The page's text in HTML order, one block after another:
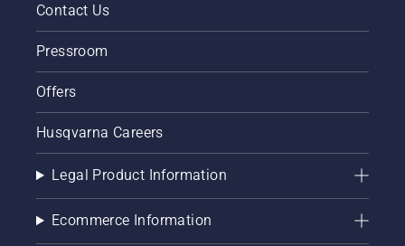
Contact Us
Pressroom
Offers
Husqvarna Careers
Legal Product Information
Ecommerce Information